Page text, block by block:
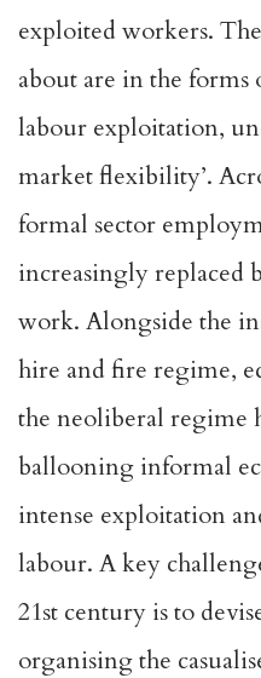
exploited workers.
about are in the
labour exploitation,
market flexibility’.
formal sector
increasingly replaced
work. Alongside the
hire and fire regime,
the neoliberal regime
ballooning informal
intense exploitation
labour. A key
21st century is to
organising the